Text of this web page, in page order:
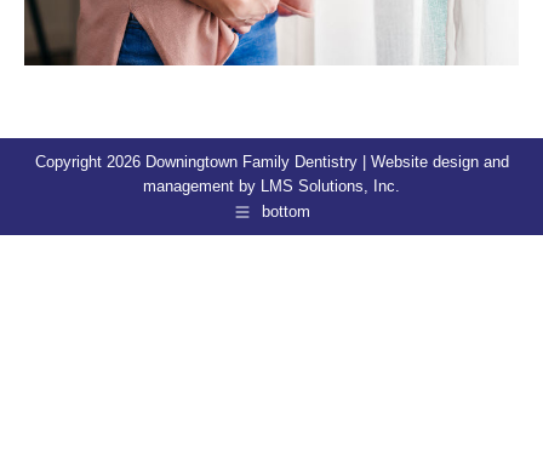
Copyright 2026 Downingtown Family Dentistry | Website design and
management by LMS Solutions, Inc.
bottom